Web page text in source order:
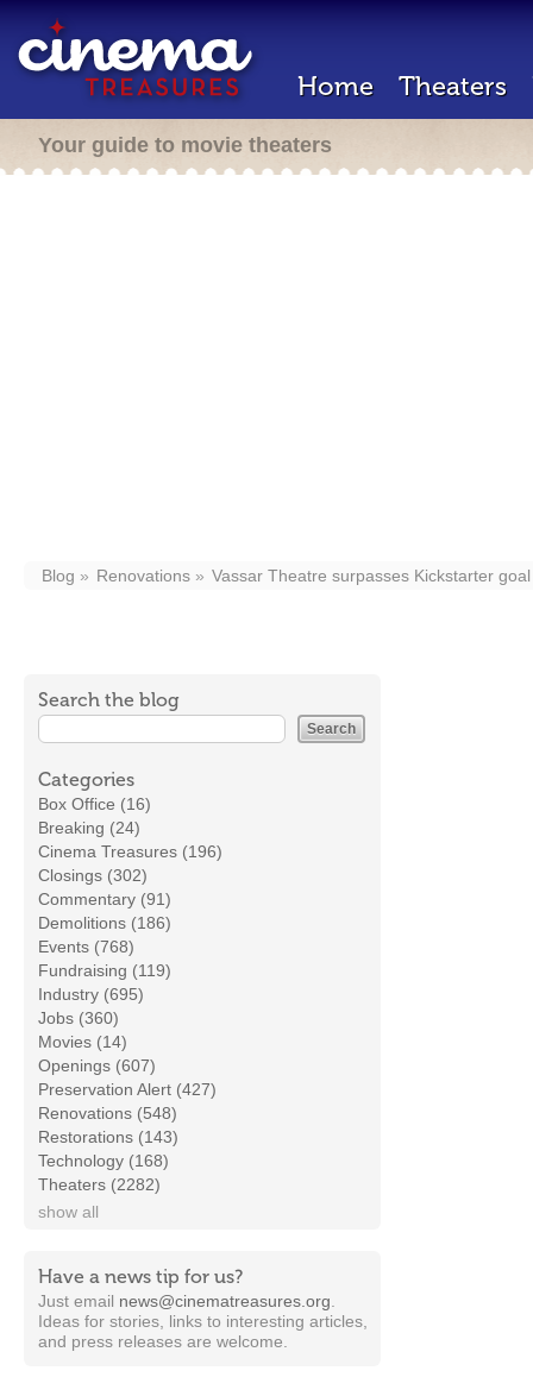
Home Theaters
Your guide to movie theaters
Blog Renovations Vassar Theatre surpasses Kickstarter
Search the blog
Categories
Box Office (16)
Breaking (24)
Cinema Treasures (196)
Closings (302)
Commentary (91)
Demolitions (186)
Events (768)
Fundraising (119)
Industry (695)
Jobs (360)
Movies (14)
Openings (607)
Preservation Alert (427)
Renovations (548)
Restorations (143)
Technology (168)
Theaters (2282)
show all
Have a news tip for us?
Just email news@cinematreasures.org
Ideas for stories, links to interesting articles,
and press releases are welcome.